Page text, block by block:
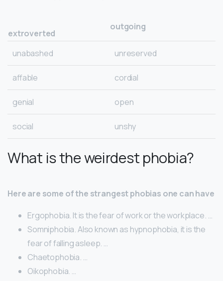
extroverted
outgoing
unabashed unreserved
affable cordial
genial open
social unshy
What is the weirdest phobia?
Here are some of the strangest phobias one can have
​Ergophobia. It is the fear of work or the workplace. …
​Somniphobia. Also known as hypnophobia, it is the
fear of falling asleep. …
Chaetophobia. …
​Oikophobia. …